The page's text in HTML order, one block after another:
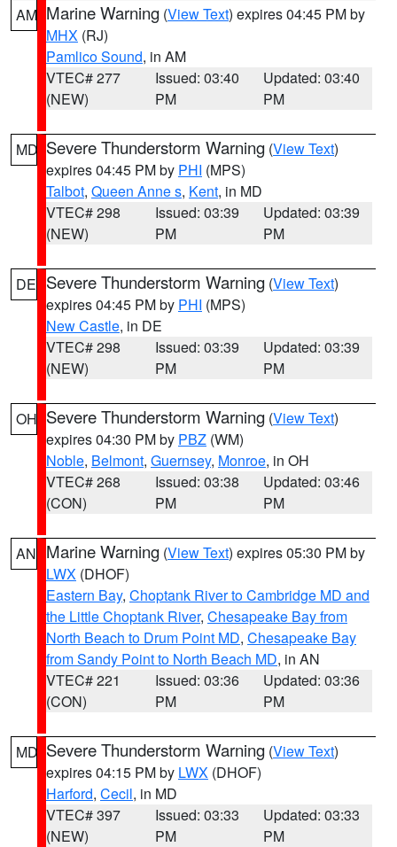
AM Marine Warning (View Text) expires 04:45 PM by
MHX (RJ)
Pamlico Sound, in AM
VTEC# 277
(NEW)
Issued: 03:40
PM
Updated: 03:40
PM
MD Severe Thunderstorm Warning (View Text)
expires 04:45 PM by PHI (MPS)
Talbot, Queen Anne s, Kent, in MD
VTEC# 298
(NEW)
Issued: 03:39
PM
Updated: 03:39
PM
DE Severe Thunderstorm Warning (View Text)
expires 04:45 PM by PHI (MPS)
New Castle, in DE
VTEC# 298
(NEW)
Issued: 03:39
PM
Updated: 03:39
PM
OH Severe Thunderstorm Warning (View Text)
expires 04:30 PM by PBZ (WM)
Noble, Belmont, Guernsey, Monroe, in OH
VTEC# 268
(CON)
Issued: 03:38
PM
Updated: 03:46
PM
AN Marine Warning (View Text) expires 05:30 PM by
LWX (DHOF)
Eastern Bay, Choptank River to Cambridge MD and
the Little Choptank River, Chesapeake Bay from
North Beach to Drum Point MD, Chesapeake Bay
from Sandy Point to North Beach MD, in AN
VTEC# 221
(CON)
Issued: 03:36
PM
Updated: 03:36
PM
MD Severe Thunderstorm Warning (View Text)
expires 04:15 PM by LWX (DHOF)
Harford, Cecil, in MD
VTEC# 397
(NEW)
Issued: 03:33
PM
Updated: 03:33
PM